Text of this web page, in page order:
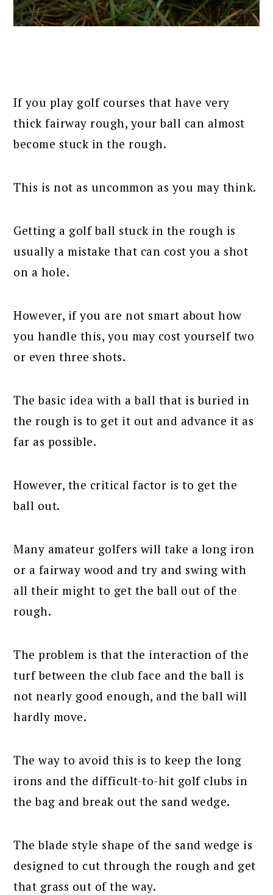
If you play golf courses that have very
thick fairway rough, your ball can almost
become stuck in the rough.
This is not as uncommon as you may think.
Getting a golf ball stuck in the rough is
usually a mistake that can cost you a shot
on a hole.
However, if you are not smart about how
you handle this, you may cost yourself two
or even three shots.
The basic idea with a ball that is buried in
the rough is to get it out and advance it as
far as possible.
However, the critical factor is to get the
ball out.
Many amateur golfers will take a long iron
or a fairway wood and try and swing with
all their might to get the ball out of the
rough.
The problem is that the interaction of the
turf between the club face and the ball is
not nearly good enough, and the ball will
hardly move.
The way to avoid this is to keep the long
irons and the difficult-to-hit golf clubs in
the bag and break out the sand wedge.
The blade style shape of the sand wedge is
designed to cut through the rough and get
that grass out of the way.